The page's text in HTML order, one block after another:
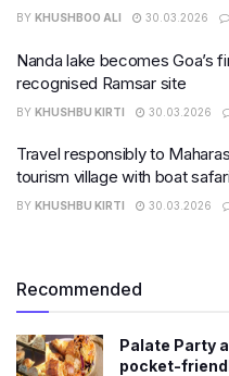
BY KHUSHBOO ALI 30.03.2026
Nanda lake becomes Goa’s
recognised Ramsar site
BY KHUSHBU KIRTI 30.03.2026
Travel responsibly to
tourism village with boat
BY KHUSHBU KIRTI 30.03.2026
Recommended
Palate Party
pocket-